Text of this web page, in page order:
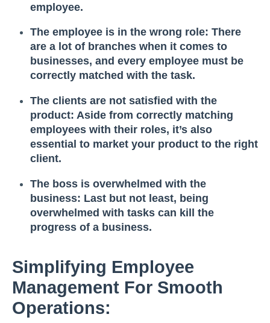
employee.
The employee is in the wrong role: There
are a lot of branches when it comes to
businesses, and every employee must be
correctly matched with the task.
The clients are not satisfied with the
product: Aside from correctly matching
employees with their roles, it’s also
essential to market your product to the right
client.
The boss is overwhelmed with the
business: Last but not least, being
overwhelmed with tasks can kill the
progress of a business.
Simplifying Employee
Management For Smooth
Operations: